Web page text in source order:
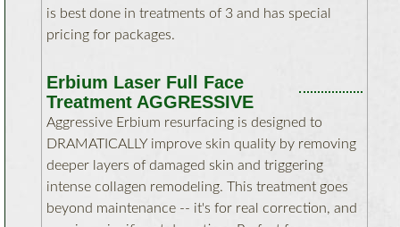
is best done in treatments of 3 and has special
pricing for packages.
Erbium Laser Full Face
Treatment AGGRESSIVE
Aggressive Erbium resurfacing is designed to
DRAMATICALLY improve skin quality by removing
deeper layers of damaged skin and triggering
intense collagen remodeling. This treatment goes
beyond maintenance -- it's for real correction, and